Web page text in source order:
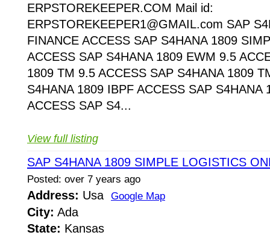
ERPSTOREKEEPER.COM Mail id:
ERPSTOREKEEPER1@GMAIL.com SAP
FINANCE ACCESS SAP S4HANA 1809
ACCESS SAP S4HANA 1809 EWM 9.5
1809 TM 9.5 ACCESS SAP S4HANA 1809
S4HANA 1809 IBPF ACCESS SAP S4HANA
ACCESS SAP S4...
View full listing
SAP S4HANA 1809 SIMPLE LOGISTICS
Posted: over 7 years ago
Address: Usa Google Map
City: Ada
State: Kansas